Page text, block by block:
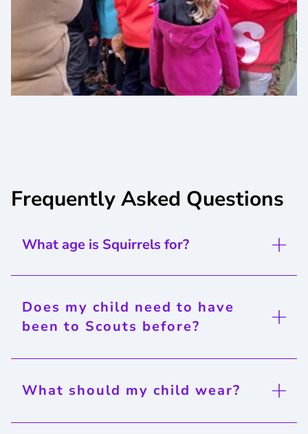
Frequently Asked Questions
What age is Squirrels for?
Does my child need to have
been to Scouts before?
What should my child wear?